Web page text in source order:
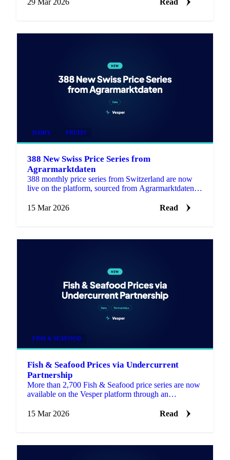
DAIRY FRUITS
388 New Swiss Price Series from
Agrarmarktdaten
388 monthly price series from Switzerland are now
live on the platform, sourced from Agrarmarktdaten, a
Feed, Dai…
15 Mar 2026 Read
FISH & SEAFOOD
Fish & Seafood Prices via Undercurrent
Partnership
More than 2,700 Fish & Seafood price series are now
available on the Vesper platform through an
data provide…
15 Mar 2026 Read